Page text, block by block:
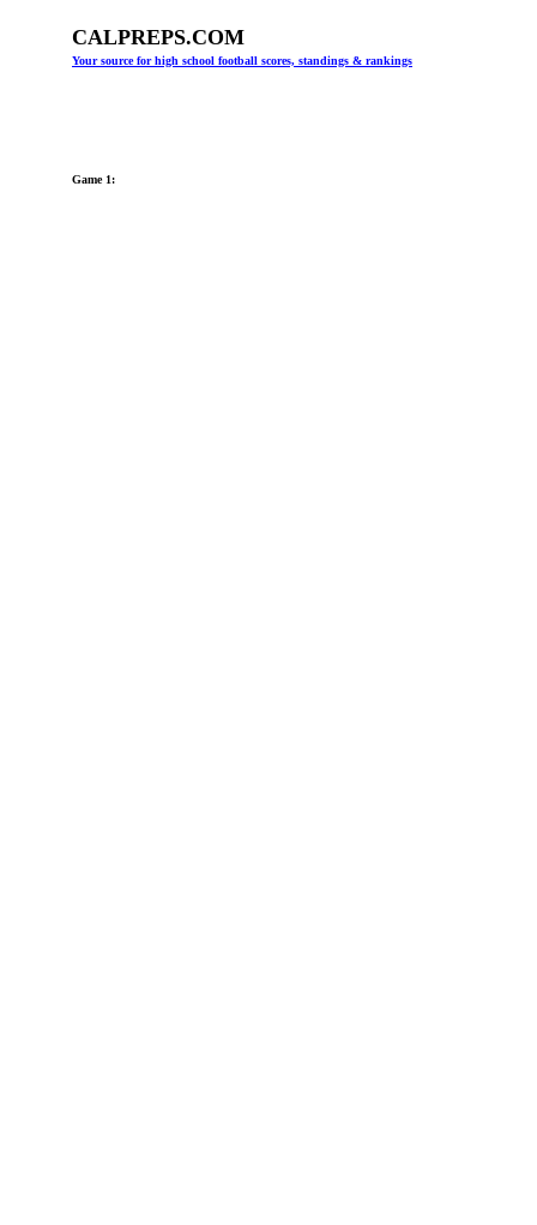
CALPREPS.COM
Your source for high school football scores, standings & rankings
Game 1: